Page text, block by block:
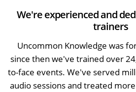
We're experienced and
trainers
Uncommon Knowledge was
since then we've trained over
to-face events. We've served
audio sessions and treated